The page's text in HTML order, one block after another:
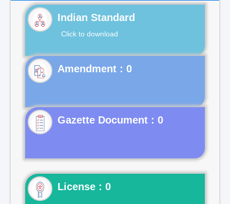
Indian Standard
Click to download
Gazette Document : 0
License : 0